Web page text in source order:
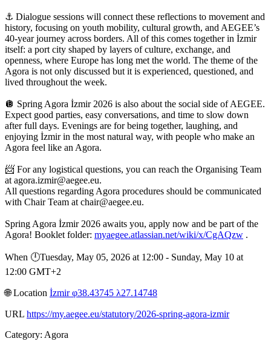
⚓️ Dialogue sessions will connect these reflections to movement and
history, focusing on youth mobility, cultural growth, and AEGEE’s
40-year journey across borders. All of this comes together in İzmir
itself: a port city shaped by layers of culture, exchange, and
openness, where Europe has long met the world. The theme of the
Agora is not only discussed but it is experienced, questioned, and
lived throughout the week.
🪩 Spring Agora İzmir 2026 is also about the social side of AEGEE.
Expect good parties, easy conversations, and time to slow down
after full days. Evenings are for being together, laughing, and
enjoying İzmir in the most natural way, with people who make an
Agora feel like an Agora.
📨 For any logistical questions, you can reach the Organising Team
at agora.izmir@aegee.eu.
All questions regarding Agora procedures should be communicated
with Chair Team at chair@aegee.eu.
Spring Agora İzmir 2026 awaits you, apply now and be part of the
Agora! Booklet folder: myaegee.atlassian.net/wiki/x/CgAQzw .
When 🕛︎Tuesday, May 05, 2026 at 12:00 - Sunday, May 10 at
12:00 GMT+2
🌐︎ Location İzmir φ38.43745 λ27.14748
URL https://my.aegee.eu/statutory/2026-spring-agora-izmir
Category: Agora